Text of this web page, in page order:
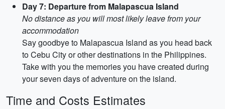
Day 7: Departure from Malapascua Island
No distance as you will most likely leave from your
accommodation
Say goodbye to Malapascua Island as you head back
to Cebu City or other destinations in the Philippines.
Take with you the memories you have created during
your seven days of adventure on the island.
Time and Costs Estimates